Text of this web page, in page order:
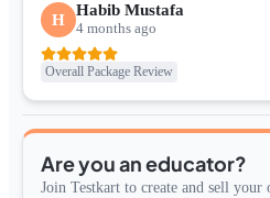
H Habib Mustafa
4 months ago
Overall Package Review
Are you an educator?
Join Testkart to create and sell your